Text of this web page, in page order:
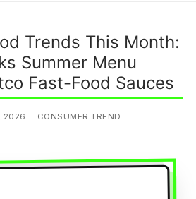
Trends This Month:
Summer Menu
Fast-Food Sauces
2026
CONSUMER TREND